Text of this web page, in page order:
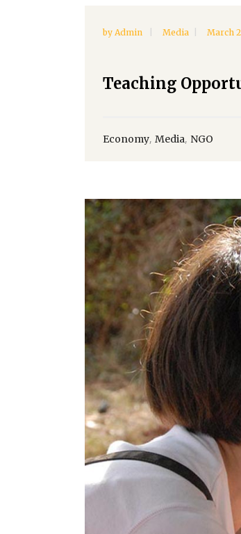
by Admin Media March
Teaching
Economy, Media, NGO